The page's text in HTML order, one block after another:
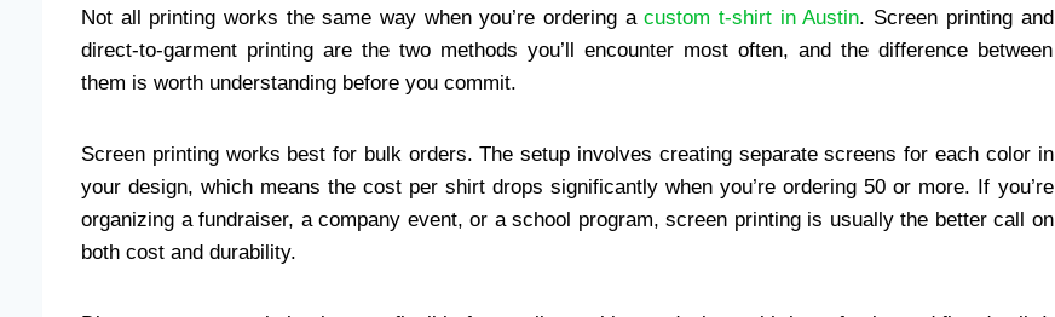
Not all printing works the same way when you’re ordering acustom t-shirt in Austin. Screen printing and
direct-to-garment printing are the two methods you’ll encounter most often, and the difference between
them is worth understanding before you commit.
Screen printing works best for bulk orders. The setup involves creating separate screens for each color in
your design, which means the cost per shirt drops significantly when you’re ordering 50 or more. If you’re
organizing a fundraiser, a company event, or a school program, screen printing is usually the better call on
both cost and durability.